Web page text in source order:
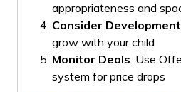
appropriateness and
Consider Development
grow with your child
Monitor Deals: Use
system for price drops